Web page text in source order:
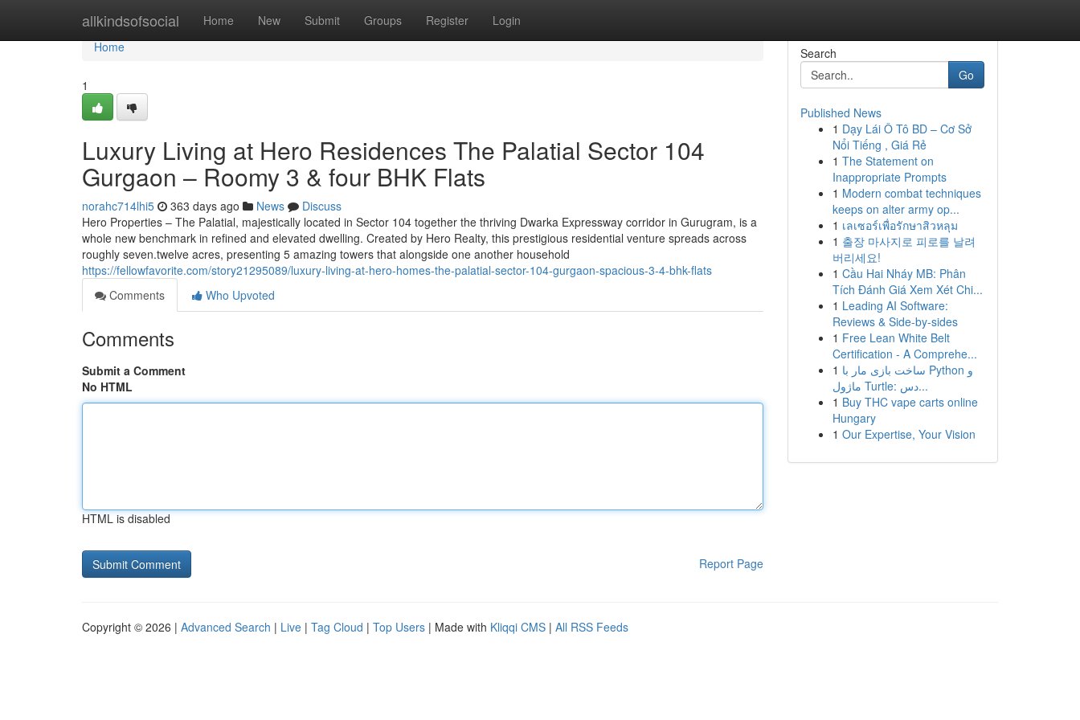
allkindsofsocial Home New Submit Groups Register Login
Home
Home
1
Luxury Living at Hero Residences The Palatial Sector 104
Gurgaon – Roomy 3 & four BHK Flats
norahc714lhi5 363 days ago News
Discuss
Hero Properties – The Palatial, majestically located in Sector 104 together the thriving Dwarka Expressway corridor in Gurugram, is a
whole new benchmark in refined and elevated dwelling. Created by Hero Realty, this prestigious residential venture spreads across
roughly seven.twelve acres, presenting 5 amazing towers that alongside one another household
https://fellowfavorite.com/story21295089/luxury-living-at-hero-homes-the-palatial-sector-104-gurgaon-spacious-3-4-bhk-flats
Comments
Who Upvoted
Comments
Submit a Comment
No HTML
HTML is disabled
Report Page
Search
Go
Published News
1 Dạy Lái Ô Tô BD – Cơ Sở
Nổi Tiếng , Giá Rẻ
1 The Statement on
Inappropriate Prompts
1 Modern combat techniques
keeps on alter army op...
1 เลเซอร์เพื่อรักษาสิวหลุม
1 출장 마사지로 피로를 날려
버리세요!
1 Cầu Hai Nháy MB: Phân
Tích Đánh Giá Xem Xét Chi...
1 Leading AI Software:
Reviews & Side-by-sides
1 Free Lean White Belt
Certification - A Comprehe...
1 ساخت بازی مار با Python و
ماژول Turtle: دس...
1 Buy THC vape carts online
Hungary
1 Our Expertise, Your Vision
Copyright © 2026 | Advanced Search | Live | Tag Cloud | Top Users | Made with Kliqqi CMS | All RSS Feeds